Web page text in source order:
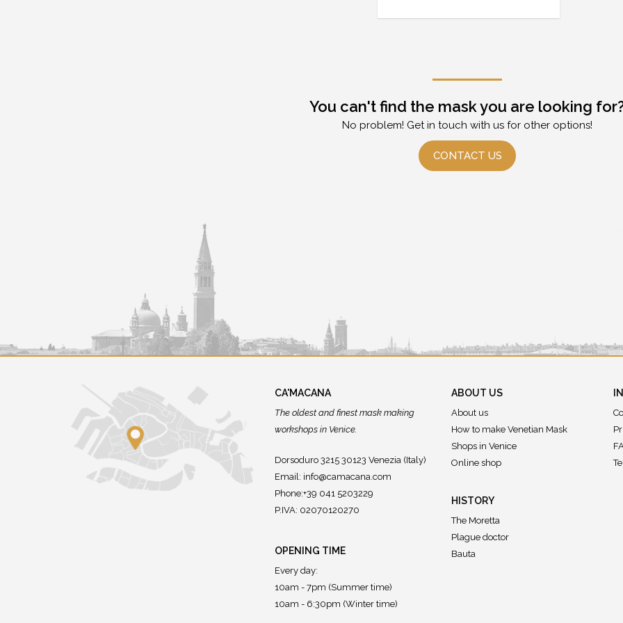
You can't find the mask you are looking
No problem! Get in touch with us for other options!
CONTACT US
CA'MACANA
The oldest and finest mask making
workshops in Venice.
Dorsoduro 3215 30123 Venezia (Italy)
Email: info@camacana.com
Phone:+39 041 5203229
P.IVA: 02070120270
OPENING TIME
Every day:
10am - 7pm (Summer time)
10am - 6:30pm (Winter time)
ABOUT US
About us
How to make Venetian Mask
Shops in Venice
Online shop
HISTORY
The Moretta
Plague doctor
Bauta